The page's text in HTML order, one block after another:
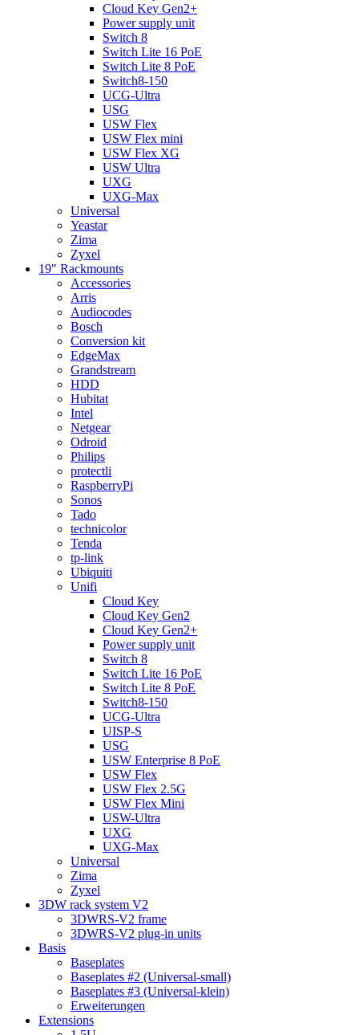
Cloud Key Gen2+
Power supply unit
Switch 8
Switch Lite 16 PoE
Switch Lite 8 PoE
Switch8-150
UCG-Ultra
USG
USW Flex
USW Flex mini
USW Flex XG
USW Ultra
UXG
UXG-Max
Universal
Yeastar
Zima
Zyxel
19" Rackmounts
Accessories
Arris
Audiocodes
Bosch
Conversion kit
EdgeMax
Grandstream
HDD
Hubitat
Intel
Netgear
Odroid
Philips
protectli
RaspberryPi
Sonos
Tado
technicolor
Tenda
tp-link
Ubiquiti
Unifi
Cloud Key
Cloud Key Gen2
Cloud Key Gen2+
Power supply unit
Switch 8
Switch Lite 16 PoE
Switch Lite 8 PoE
Switch8-150
UCG-Ultra
UISP-S
USG
USW Enterprise 8 PoE
USW Flex
USW Flex 2.5G
USW Flex Mini
USW-Ultra
UXG
UXG-Max
Universal
Zima
Zyxel
3DW rack system V2
3DWRS-V2 frame
3DWRS-V2 plug-in units
Basis
Baseplates
Baseplates #2 (Universal-small)
Baseplates #3 (Universal-klein)
Erweiterungen
Extensions